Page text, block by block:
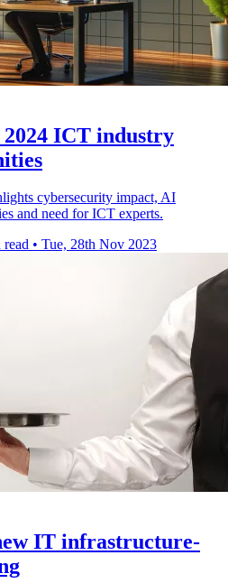
ICT industry
cybersecurity impact, AI
and need for ICT experts.
read • Tue, 28th Nov 2023
IT infrastructure-